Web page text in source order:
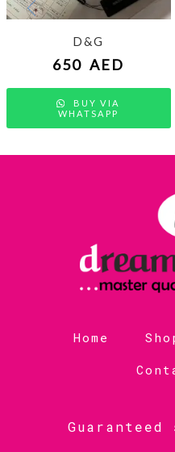
D&G
650 AED
BUY VIA
WHATSAPP
Home
Guaranteed